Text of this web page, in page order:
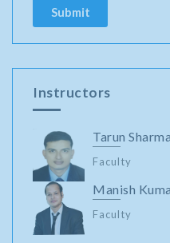
Instructors
Tarun Sharma
Faculty
Manish
Faculty